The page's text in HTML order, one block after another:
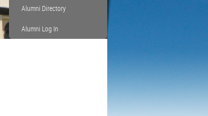
Alumni Directory
Alumni Log In